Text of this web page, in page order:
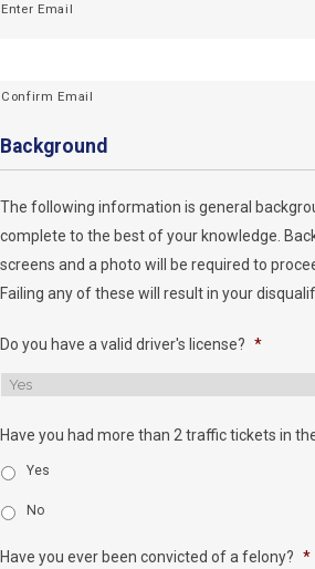
Enter Email
Confirm Email
Background
The following information is general
complete to the best of your knowledge.
screens and a photo will be required to
Failing any of these will result in your
Do you have a valid driver's license? *
Have you had more than 2 traffic tickets in
Yes
No
Have you ever been convicted of a felony? *